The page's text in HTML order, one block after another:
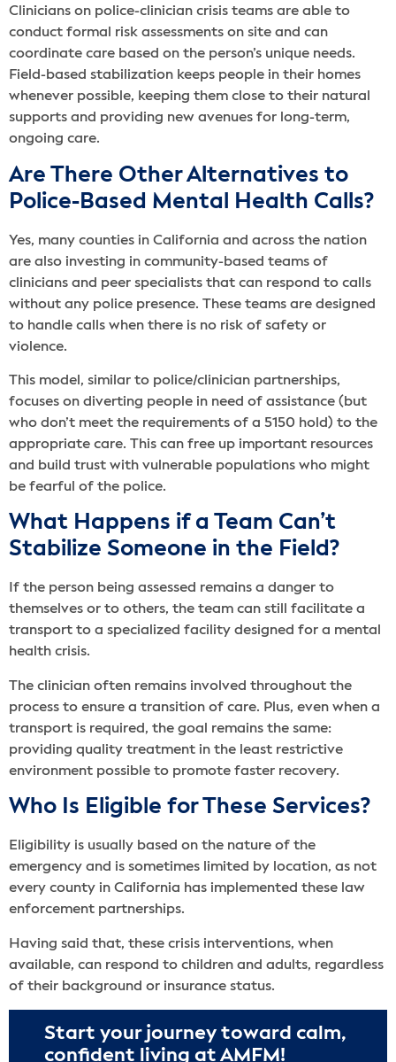
Clinicians on police-clinician crisis teams are able to
conduct formal risk assessments on site and can
coordinate care based on the person’s unique needs.
Field-based stabilization keeps people in their homes
whenever possible, keeping them close to their natural
supports and providing new avenues for long-term,
ongoing care.
Are There Other Alternatives to
Police-Based Mental Health Calls?
Yes, many counties in California and across the nation
are also investing in community-based teams of
clinicians and peer specialists that can respond to calls
without any police presence. These teams are designed
to handle calls when there is no risk of safety or
violence.
This model, similar to police/clinician partnerships,
focuses on diverting people in need of assistance (but
who don’t meet the requirements of a 5150 hold) to the
appropriate care. This can free up important resources
and build trust with vulnerable populations who might
be fearful of the police.
What Happens if a Team Can’t
Stabilize Someone in the Field?
If the person being assessed remains a danger to
themselves or to others, the team can still facilitate a
transport to a specialized facility designed for a mental
health crisis.
The clinician often remains involved throughout the
process to ensure a transition of care. Plus, even when a
transport is required, the goal remains the same:
providing quality treatment in the least restrictive
environment possible to promote faster recovery.
Who Is Eligible for These Services?
Eligibility is usually based on the nature of the
emergency and is sometimes limited by location, as not
every county in California has implemented these law
enforcement partnerships.
Having said that, these crisis interventions, when
available, can respond to children and adults, regardless
of their background or insurance status.
Start your journey toward calm,
confident living at AMFM!